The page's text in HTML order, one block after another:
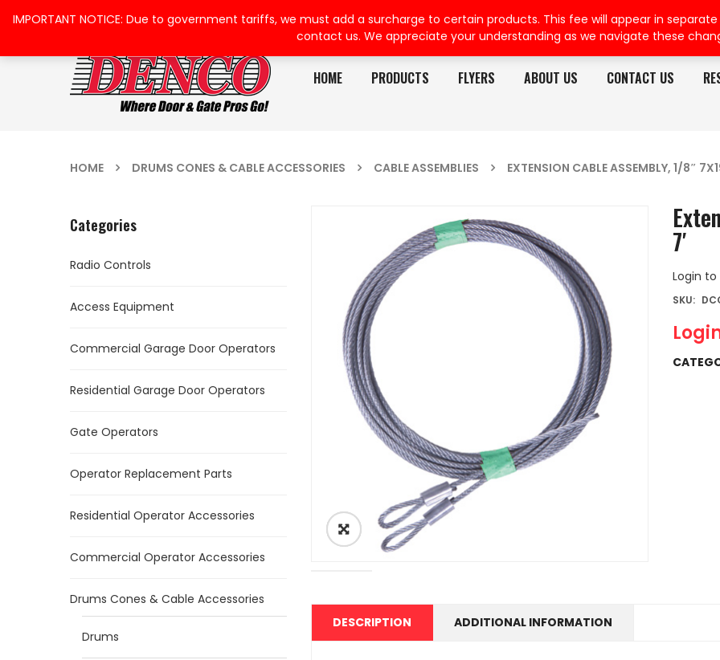
HOME PRODUCTS FLYERS ABOUT US CONTACT US
HOME DRUMS CONES & CABLE ACCESSORIES CABLE ASSEMBLIES EXTENSION CABLE ASSEMBLY, 1/8″
Categories
Radio Controls
Access Equipment
Commercial Garage Door Operators
Residential Garage Door Operators
Gate Operators
Operator Replacement Parts
Residential Operator Accessories
Commercial Operator Accessories
Drums Cones & Cable Accessories
Drums
7′
Login
SKU:
DESCRIPTION ADDITIONAL INFORMATION
IMPORTANT NOTICE: Due to government tariffs, we must add a surcharge to certain products. This fee will appear in
contact us. We appreciate your understanding as we navigate these